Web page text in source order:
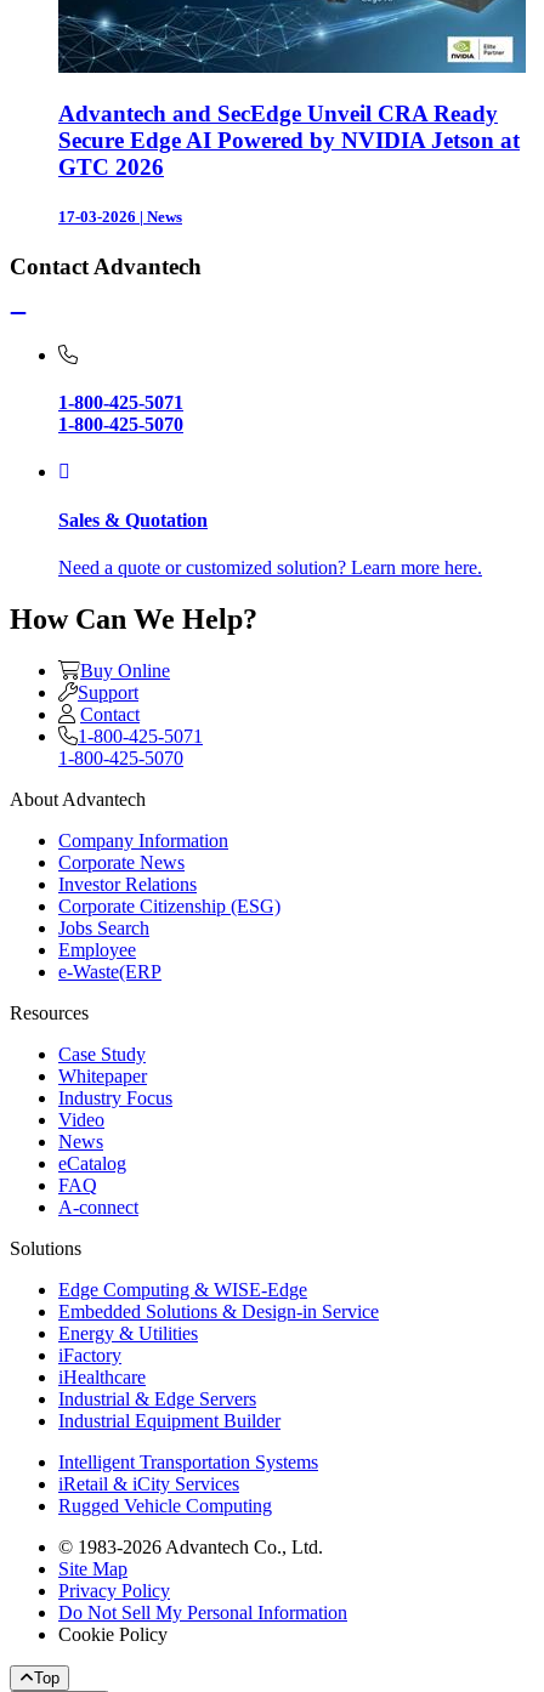
Advantech and SecEdge Unveil CRA Ready
Secure Edge AI Powered by NVIDIA Jetson at
GTC 2026
17-03-2026 | News
Contact Advantech
1-800-425-5071
1-800-425-5070
Sales & Quotation
Need a quote or customized solution? Learn more here.
How Can We Help?
Buy Online
Support
Contact
1-800-425-5071
1-800-425-5070
About Advantech
Company Information
Corporate News
Investor Relations
Corporate Citizenship (ESG)
Jobs Search
Employee
e-Waste(ERP
Resources
Case Study
Whitepaper
Industry Focus
Video
News
eCatalog
FAQ
A-connect
Solutions
Edge Computing & WISE-Edge
Embedded Solutions & Design-in Service
Energy & Utilities
iFactory
iHealthcare
Industrial & Edge Servers
Industrial Equipment Builder
Intelligent Transportation Systems
iRetail & iCity Services
Rugged Vehicle Computing
© 1983-2026 Advantech Co., Ltd.
Site Map
Privacy Policy
Do Not Sell My Personal Information
Cookie Policy
Top